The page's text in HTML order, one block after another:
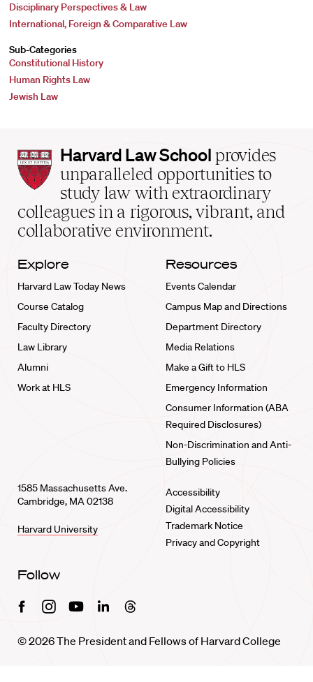
Disciplinary Perspectives & Law
International, Foreign & Comparative Law
Sub-Categories
Constitutional History
Human Rights Law
Jewish Law
Harvard
Law
School
home
Harvard Law School provides
unparalleled opportunities to
study law with extraordinary
colleagues in a rigorous, vibrant, and
collaborative environment.
Explore
Harvard Law Today News
Course Catalog
Faculty Directory
Law Library
Alumni
Work at HLS
Resources
Events Calendar
Campus Map and Directions
Department Directory
Media Relations
Make a Gift to HLS
Emergency Information
Consumer Information (ABA
Required Disclosures)
Non-Discrimination and Anti-
Bullying Policies
1585 Massachusetts Ave.
Cambridge, MA 02138
Harvard University
Accessibility
Digital Accessibility
Trademark Notice
Privacy and Copyright
Follow
FacebookInstagramYoutubeLinkedinThreads
© 2026 The President and Fellows of Harvard College